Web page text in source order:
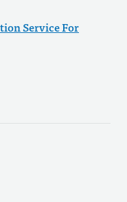
Service For